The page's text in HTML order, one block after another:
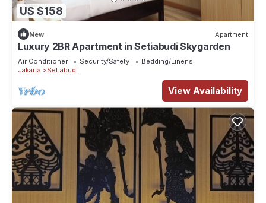
US $158
New Apartment
Luxury 2BR Apartment in Setiabudi Skygarden
Air Conditioner Security/Safety
Bedding/Linens
Jakarta
Setiabudi
View Availability